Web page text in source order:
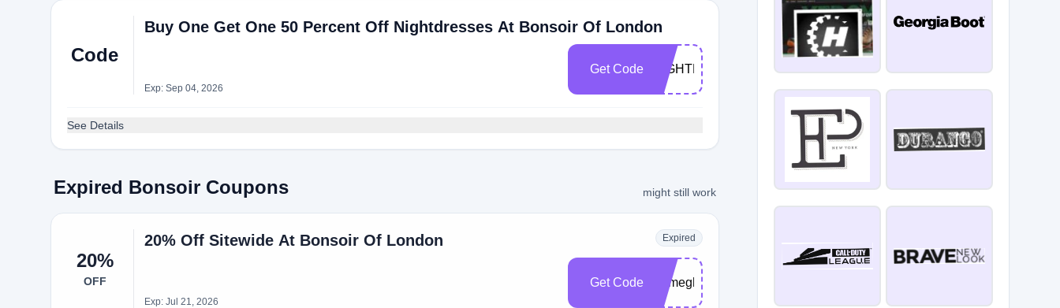
Code
Buy One Get One 50 Percent Off Nightdresses At Bonsoir Of London
Exp: Sep 04, 2026
Get Code NIGHTDRESS50
See Details
Expired Bonsoir Coupons might still work
20%
OFF
20% Off Sitewide At Bonsoir Of London Expired
Exp: Jul 21, 2026
Get Code Bymeghan